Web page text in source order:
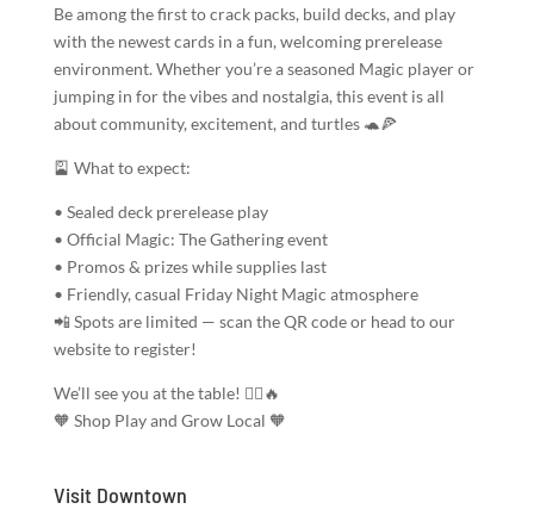
Be among the first to crack packs, build decks, and play
with the newest cards in a fun, welcoming prerelease
environment. Whether you’re a seasoned Magic player or
jumping in for the vibes and nostalgia, this event is all
about community, excitement, and turtles 🐢🍕
🎴 What to expect:
• Sealed deck prerelease play
• Official Magic: The Gathering event
• Promos & prizes while supplies last
• Friendly, casual Friday Night Magic atmosphere
📲 Spots are limited — scan the QR code or head to our
website to register!
We’ll see you at the table! 🧙‍♂️🔥
🧡 Shop Play and Grow Local 🧡
Visit Downtown